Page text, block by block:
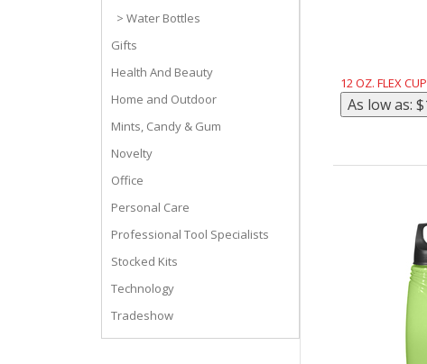
> Water Bottles
Gifts
Health And Beauty
Home and Outdoor
Mints, Candy & Gum
Novelty
Office
Personal Care
Professional Tool Specialists
Stocked Kits
Technology
Tradeshow
12 OZ. FLEX CUP